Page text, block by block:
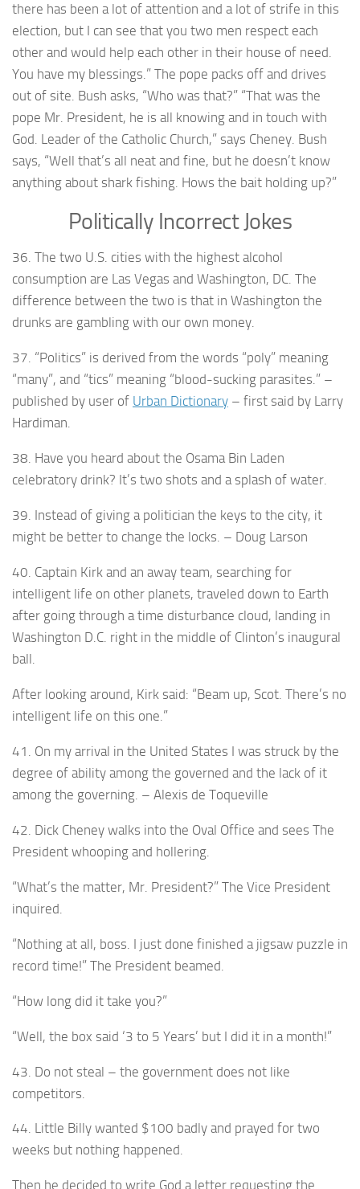
there has been a lot of attention and a lot of strife in this
election, but I can see that you two men respect each
other and would help each other in their house of need.
You have my blessings.” The pope packs off and drives
out of site. Bush asks, “Who was that?” “That was the
pope Mr. President, he is all knowing and in touch with
God. Leader of the Catholic Church,” says Cheney. Bush
says, “Well that’s all neat and fine, but he doesn’t know
anything about shark fishing. Hows the bait holding up?”
Politically Incorrect Jokes
36. The two U.S. cities with the highest alcohol
consumption are Las Vegas and Washington, DC. The
difference between the two is that in Washington the
drunks are gambling with our own money.
37. “Politics” is derived from the words “poly” meaning
“many”, and “tics” meaning “blood-sucking parasites.” –
published by user of Urban Dictionary – first said by Larry
Hardiman.
38. Have you heard about the Osama Bin Laden
celebratory drink? It’s two shots and a splash of water.
39. Instead of giving a politician the keys to the city, it
might be better to change the locks. – Doug Larson
40. Captain Kirk and an away team, searching for
intelligent life on other planets, traveled down to Earth
after going through a time disturbance cloud, landing in
Washington D.C. right in the middle of Clinton’s inaugural
ball.
After looking around, Kirk said: “Beam up, Scot. There’s no
intelligent life on this one.”
41. On my arrival in the United States I was struck by the
degree of ability among the governed and the lack of it
among the governing. – Alexis de Toqueville
42. Dick Cheney walks into the Oval Office and sees The
President whooping and hollering.
“What’s the matter, Mr. President?” The Vice President
inquired.
“Nothing at all, boss. I just done finished a jigsaw puzzle in
record time!” The President beamed.
“How long did it take you?”
“Well, the box said ‘3 to 5 Years’ but I did it in a month!”
43. Do not steal – the government does not like
competitors.
44. Little Billy wanted $100 badly and prayed for two
weeks but nothing happened.
Then he decided to write God a letter requesting the